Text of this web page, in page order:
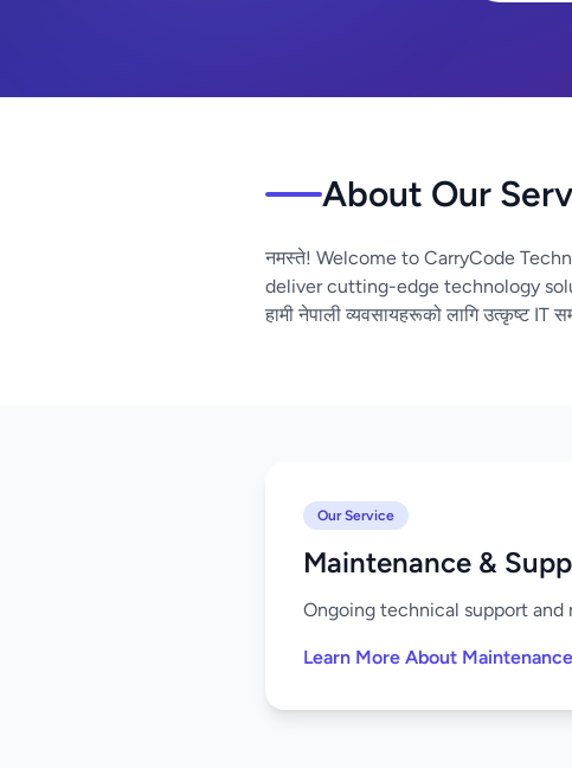
About Our
नमस्ते! Welcome to CarryCode
deliver cutting-edge technology
हामी नेपाली व्यवसायहरूको लागि उत्कृष्ट IT
Our Service
Maintenance &
Ongoing technical support
Learn More About